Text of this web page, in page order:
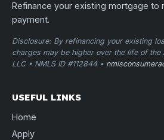
Refinance your existing mortgage to
payment.
Disclosure: By refinancing your existing
charges may be higher over the life of the
LLC • NMLS ID #112844 •
USEFUL LINKS
Home
Apply